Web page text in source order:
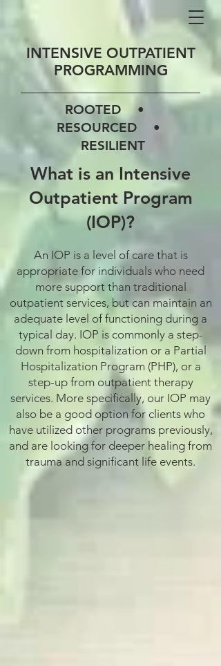
INTENSIVE OUTPATIENT
PROGRAMMING
ROOTED •
RESOURCED •
RESILIENT
What is an Intensive
Outpatient Program
(IOP)?
An IOP is a level of care that is
appropriate for individuals who need
more support than traditional
outpatient services, but can maintain an
adequate level of functioning during a
typical day. IOP is commonly a step-
down from hospitalization or a Partial
Hospitalization Program (PHP), or a
step-up from outpatient therapy
services. More specifically, our IOP may
also be a good option for clients who
have utilized other programs previously,
and are looking for deeper healing from
trauma and significant life events.